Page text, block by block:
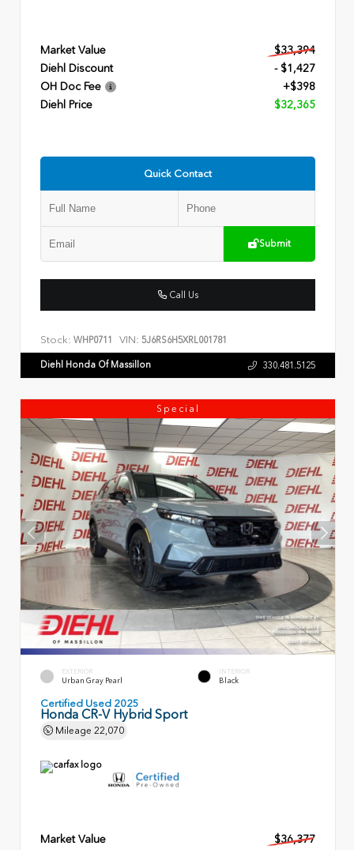
Market Value
$33,394
Diehl Discount
- $1,427
OH Doc Fee
+$398
Diehl Price
$32,365
Quick Contact
Submit
Call Us
Stock: WHP0711 VIN: 5J6RS6H5XRL001781
Diehl Honda Of Massillon 330.481.5125
Special
EXTERIOR
Urban Gray Pearl
INTERIOR
Black
Certified Used 2025
Honda CR-V Hybrid Sport
Mileage 22,070
Market Value $36,377